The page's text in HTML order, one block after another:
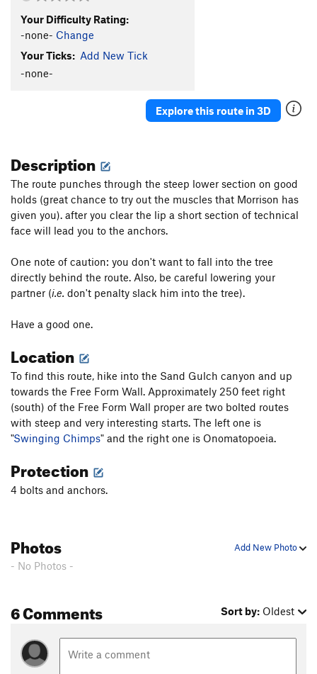
Solitary Confinement
Minimum Security
Maximum Security
5.11a
Don't Think Twice
Matilda
5.11a
Order Wrong?Sort Routes
Your Difficulty Rating:
-none- Change
Your Ticks: Add New Tick
-none-
Explore this route in 3D
Description
The route punches through the steep lower section on good
holds (great chance to try out the muscles that Morrison has
given you). after you clear the lip a short section of technical
face will lead you to the anchors.
One note of caution: you don't want to fall into the tree
directly behind the route. Also, be careful lowering your
partner (i.e. don't penalty slack him into the tree).
Have a good one.
Location
To find this route, hike into the Sand Gulch canyon and up
towards the Free Form Wall. Approximately 250 feet right
(south) of the Free Form Wall proper are two bolted routes
with steep and very interesting starts. The left one is
"Swinging Chimps" and the right one is Onomatopoeia.
Protection
4 bolts and anchors.
Add New Photo
Photos
- No Photos -
6 Comments Sort by: Oldest